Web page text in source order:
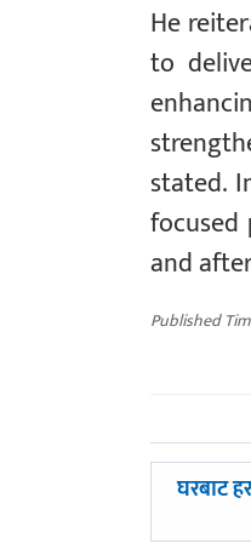
He
to
stated.
and
Published
पछिल्लाे
घरबाट